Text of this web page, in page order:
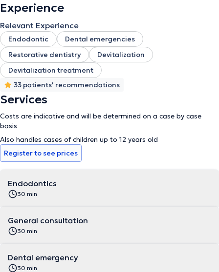
Experience
Relevant Experience
Endodontic
Dental emergencies
Restorative dentistry
Devitalization
Devitalization treatment
33 patients' recommendations
Services
Costs are indicative and will be determined on a case by case
basis
Also handles cases of children up to 12 years old
Register to see prices
Endodontics
30 min
General consultation
30 min
Dental emergency
30 min